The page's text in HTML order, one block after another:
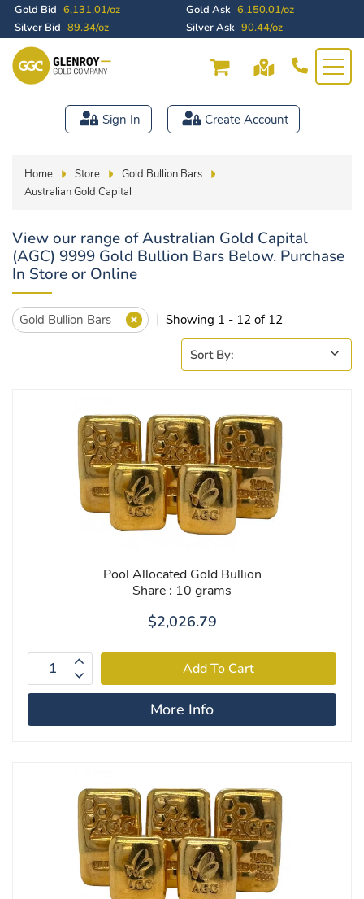
Gold Bid 6,131.01/oz Gold Ask 6,150.01/oz
Silver Bid 89.34/oz Silver Ask 90.44/oz
Sign In Create Account
Home Store
Gold Bullion Bars
Australian Gold Capital
View our range of Australian Gold Capital
(AGC) 9999 Gold Bullion Bars Below. Purchase
In Store or Online
Gold Bullion Bars Showing 1 - 12 of 12
Pool Allocated Gold Bullion
Share : 10 grams
$2,026.79
More Info